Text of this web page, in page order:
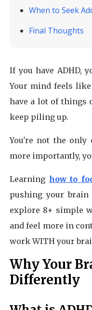
When to Seek
Final Thoughts
If you have ADHD,
Your mind feels
have a lot of things
keep piling up.
You're not the only
more importantly,
Learning how to
pushing your
explore 8+ simple
and feel more in
work WITH your
Why Your
Differently